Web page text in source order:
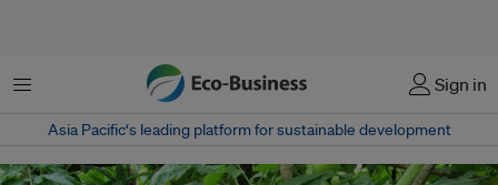
Menu Sign in
Asia Pacific‘s leading platform for sustainable development